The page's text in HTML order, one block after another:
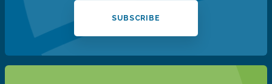
SUBSCRIBE